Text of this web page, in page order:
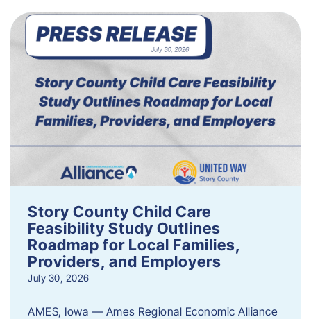
Story County Child Care
Feasibility Study Outlines
Roadmap for Local Families,
Providers, and Employers
July 30, 2026
AMES, Iowa — Ames Regional Economic Alliance